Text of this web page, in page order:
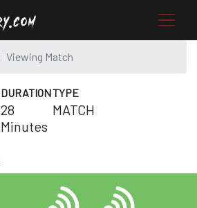
Viewing Match
DURATION
28
Minutes
TYPE
MATCH